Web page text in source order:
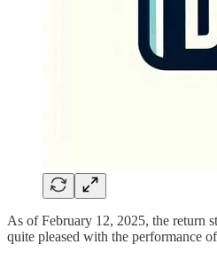
As of February 12, 2025, the return
quite pleased with the performance